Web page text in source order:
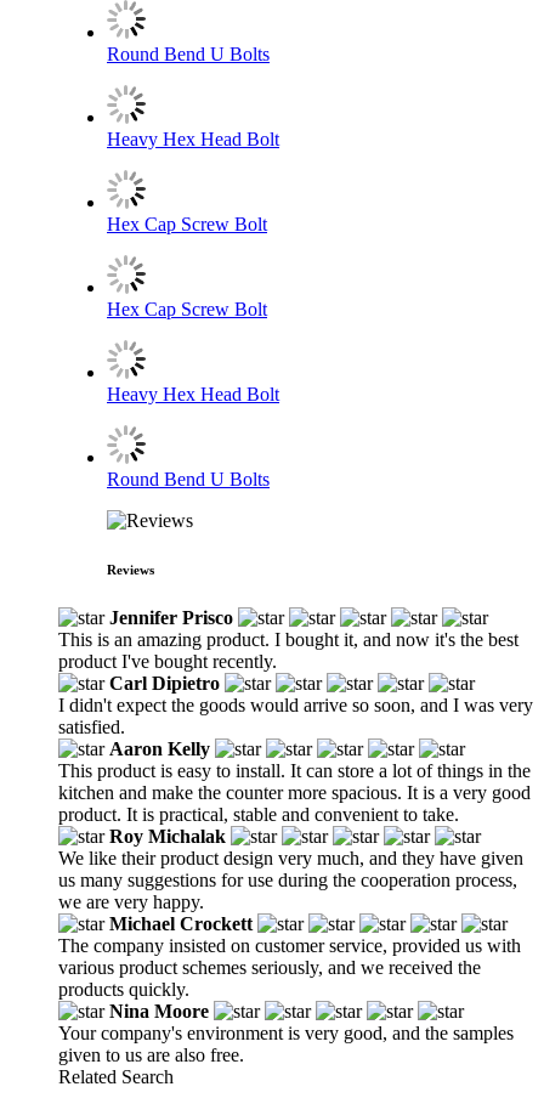
Round Bend U Bolts
Heavy Hex Head Bolt
Hex Cap Screw Bolt
Hex Cap Screw Bolt
Heavy Hex Head Bolt
Round Bend U Bolts
Reviews
Jennifer Prisco
This is an amazing product. I bought it, and now it's the best
product I've bought recently.
Carl Dipietro
I didn't expect the goods would arrive so soon, and I was very
satisfied.
Aaron Kelly
This product is easy to install. It can store a lot of things in the
kitchen and make the counter more spacious. It is a very good
product. It is practical, stable and convenient to take.
Roy Michalak
We like their product design very much, and they have given
us many suggestions for use during the cooperation process,
we are very happy.
Michael Crockett
The company insisted on customer service, provided us with
various product schemes seriously, and we received the
products quickly.
Nina Moore
Your company's environment is very good, and the samples
given to us are also free.
Related Search